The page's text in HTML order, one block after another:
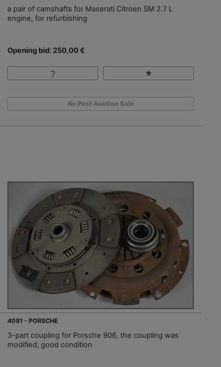
a pair of camshafts for Maserati Citroen SM 2.7 L
engine, for refurbishing
Opening bid: 250,00 €
No Post Auction Sale
4081 - PORSCHE
3-part coupling for Porsche 906, the coupling was
modified, good condition